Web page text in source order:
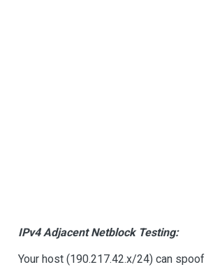
IPv4 Adjacent Netblock Testing:
Your host (190.217.42.x/24) can